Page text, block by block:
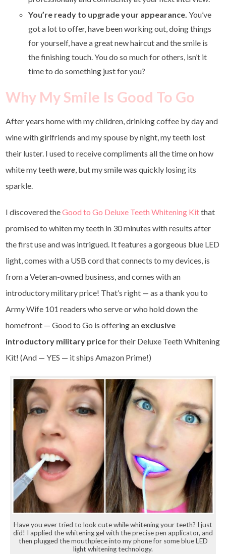
You’re ready to upgrade your appearance. You’ve
got a lot to offer, have been working out, doing things
for yourself, have a great new haircut and the smile is
the finishing touch. You do so much for others, isn’t it
time to do something just for you?
Why My Smile Is Good To Go
After years home with my children, drinking coffee by day and
wine with girlfriends and my spouse by night, my teeth lost
their luster. I used to receive compliments all the time on how
white my teethwere , but my smile was quickly losing its
sparkle.
I discovered theGood to Go Deluxe Teeth Whitening Kitthat
promised to whiten my teeth in 30 minutes with results after
the first use and was intrigued. It features a gorgeous blue LED
light, comes with a USB cord that connects to my devices, is
from a Veteran-owned business, and comes with an
introductory military price! That’s right — as a thank you to
Army Wife 101 readers who serve or who hold down the
homefront — Good to Go is offering an exclusive
introductory military pricefor their Deluxe Teeth Whitening
Kit! (And — YES — it ships Amazon Prime!)
Have you ever tried to look cute while whitening your teeth? I just
did! I applied the whitening gel with the precise pen applicator, and
then plugged the mouthpiece into my phone for some blue LED
light whitening technology.